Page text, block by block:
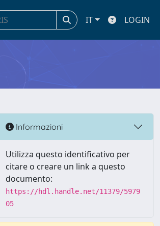
IT LOGIN
Informazioni
Utilizza questo identificativo per
citare o creare un link a questo
documento:
https://hdl.handle.net/11379/5979
05